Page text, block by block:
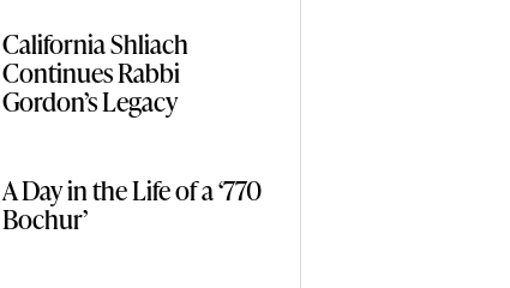
California Shliach
Continues Rabbi
Gordon’s Legacy
A Day in the Life of a ‘770
Bochur’